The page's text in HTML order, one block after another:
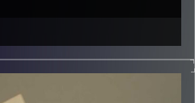
you enjoyed this
as we did.